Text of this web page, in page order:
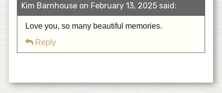
Kim Barnhouse on February 13, 2025 said:
Love you, so many beautiful memories.
Reply